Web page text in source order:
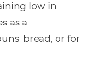
low in
as a
bread, or for